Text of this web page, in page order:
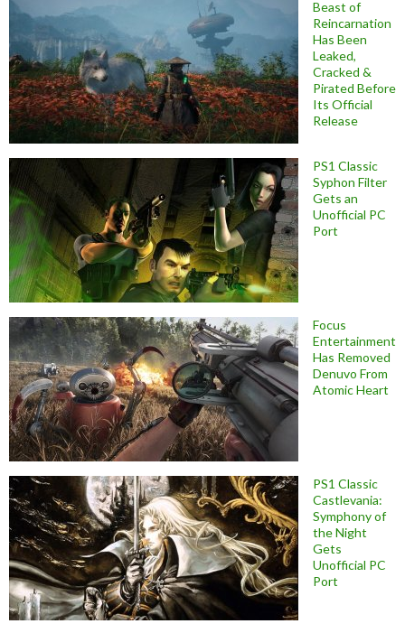
Beast of
Reincarnation
Has Been
Leaked,
Cracked &
Pirated Before
Its Official
Release
PS1 Classic
Syphon Filter
Gets an
Unofficial PC
Port
Focus
Entertainment
Has Removed
Denuvo From
Atomic Heart
PS1 Classic
Castlevania:
Symphony of
the Night
Gets
Unofficial PC
Port